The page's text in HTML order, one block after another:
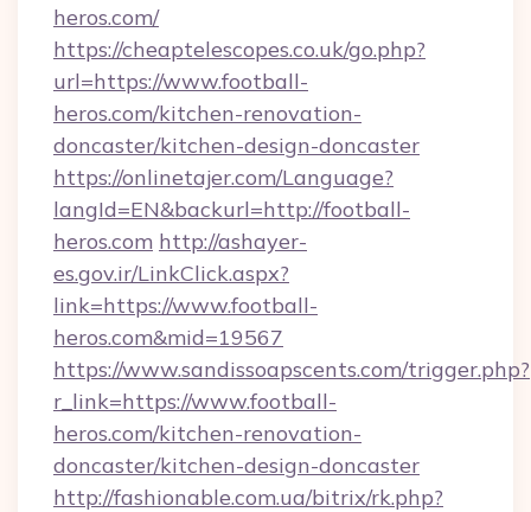
heros.com/
https://cheaptelescopes.co.uk/go.php?
url=https://www.football-
heros.com/kitchen-renovation-
doncaster/kitchen-design-doncaster
https://onlinetajer.com/Language?
langId=EN&backurl=http://football-
heros.com http://ashayer-
es.gov.ir/LinkClick.aspx?
link=https://www.football-
heros.com&mid=19567
https://www.sandissoapscents.com/trigger.php?
r_link=https://www.football-
heros.com/kitchen-renovation-
doncaster/kitchen-design-doncaster
http://fashionable.com.ua/bitrix/rk.php?